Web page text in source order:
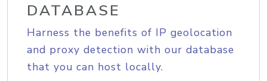
DATABASE
Harness the benefits of IP geolocation
and proxy detection with our database
that you can host locally.